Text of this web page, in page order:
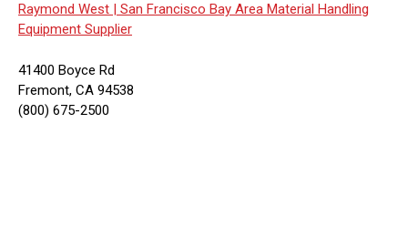
Raymond West | San Francisco Bay Area Material Handling
Equipment Supplier
41400 Boyce Rd
Fremont, CA 94538
(800) 675-2500